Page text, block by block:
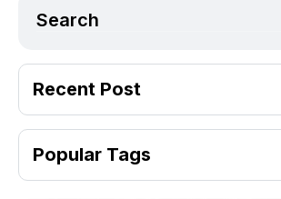
Search
Recent Post
Popular Tags